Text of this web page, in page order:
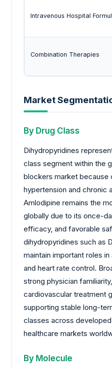
Intravenous Hospital
Combination Therapies
Market
By Drug Class
Dihydropyridines
class segment within the
blockers market because
hypertension and chronic
Amlodipine remains the
globally due to its once-
efficacy, and favorable
dihydropyridines such as
maintain important roles
and heart rate control.
strong physician
cardiovascular treatment
supporting stable long-
classes across
healthcare markets
By Molecule